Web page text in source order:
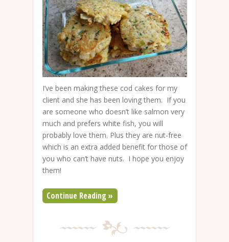
I’ve been making these cod cakes for my
client and she has been loving them. If you
are someone who doesn’t like salmon very
much and prefers white fish, you will
probably love them. Plus they are nut-free
which is an extra added benefit for those of
you who can’t have nuts. I hope you enjoy
them!
Continue Reading »